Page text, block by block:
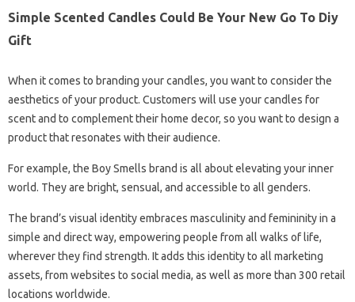
Simple Scented Candles Could Be Your New Go To Diy
Gift
When it comes to branding your candles, you want to consider the
aesthetics of your product. Customers will use your candles for
scent and to complement their home decor, so you want to design a
product that resonates with their audience.
For example, the Boy Smells brand is all about elevating your inner
world. They are bright, sensual, and accessible to all genders.
The brand’s visual identity embraces masculinity and femininity in a
simple and direct way, empowering people from all walks of life,
wherever they find strength. It adds this identity to all marketing
assets, from websites to social media, as well as more than 300 retail
locations worldwide.